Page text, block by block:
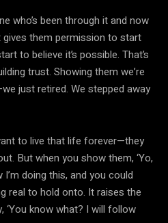
who’s been through it and now
them permission to start
to believe it’s possible. That’s
trust. Showing them we’re
just retired. We stepped away
to live that life forever—they
But when you show them, ‘Yo,
doing this, and you could
real to hold onto. It raises the
‘You know what? I will follow